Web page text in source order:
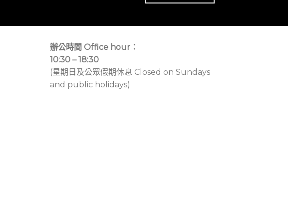
辦公時間 Office hour：
10:30 – 18:30
(星期日及公眾假期休息 Closed on Sundays
and public holidays)